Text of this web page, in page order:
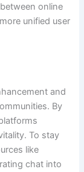
online
unified user
and
By
To stay
like
chat into